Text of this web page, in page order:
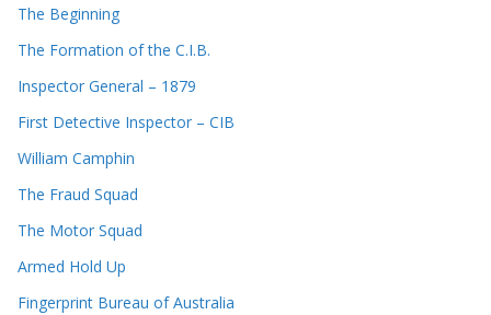
The Beginning
The Formation of the C.I.B.
Inspector General – 1879
First Detective Inspector – CIB
William Camphin
The Fraud Squad
The Motor Squad
Armed Hold Up
Fingerprint Bureau of Australia